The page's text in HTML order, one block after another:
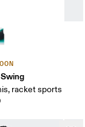
racket sports